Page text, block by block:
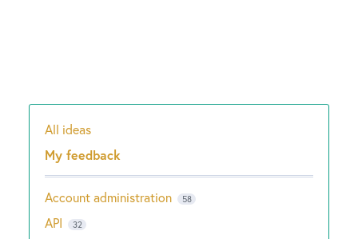
Categories
All ideas
My feedback
Account administration 58
API 32